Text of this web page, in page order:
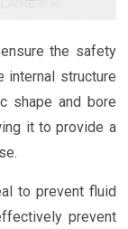
the safety
internal structure
shape and bore
it to provide a
to prevent fluid
prevent